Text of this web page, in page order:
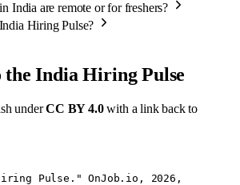
India are remote or for freshers?
Hiring Pulse?
India Hiring Pulse
underCC BY 4.0with a link back to
Pulse." OnJob.io, 2026,